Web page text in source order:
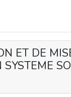
ET DE
SYSTEME